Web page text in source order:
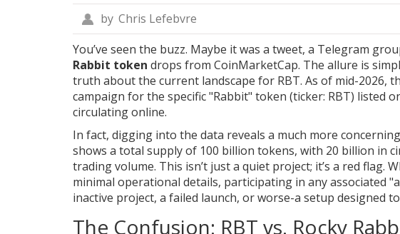
by Chris Lefebvre
You’ve seen the buzz. Maybe it was a tweet, a Telegram
Rabbit token drops from CoinMarketCap. The allure is
truth about the current landscape for RBT. As of mid-2026,
campaign for the specific "Rabbit" token (ticker: RBT) listed
circulating online.
In fact, digging into the data reveals a much more
shows a total supply of 100 billion tokens, with 20 billion in
trading volume. This isn’t just a quiet project; it’s a red flag.
minimal operational details, participating in any associated
inactive project, a failed launch, or worse-a setup designed
The Confusion: RBT vs. Rocky